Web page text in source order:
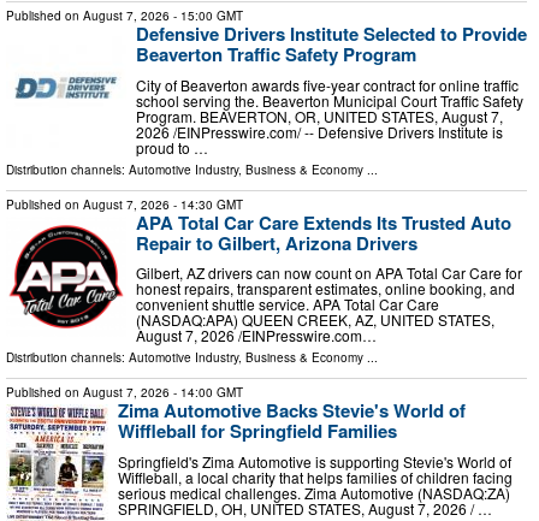
Published on August 7, 2026 - 15:00 GMT
Defensive Drivers Institute Selected to Provide
Beaverton Traffic Safety Program
City of Beaverton awards five-year contract for online traffic
school serving the. Beaverton Municipal Court Traffic Safety
Program. BEAVERTON, OR, UNITED STATES, August 7,
2026 /⁨EINPresswire.com⁩/ -- Defensive Drivers Institute is
proud to …
Distribution channels: Automotive Industry, Business & Economy ...
Published on August 7, 2026 - 14:30 GMT
APA Total Car Care Extends Its Trusted Auto
Repair to Gilbert, Arizona Drivers
Gilbert, AZ drivers can now count on APA Total Car Care for
honest repairs, transparent estimates, online booking, and
convenient shuttle service. APA Total Car Care
(NASDAQ:APA) QUEEN CREEK, AZ, UNITED STATES,
August 7, 2026 /⁨EINPresswire.com⁩…
Distribution channels: Automotive Industry, Business & Economy ...
Published on August 7, 2026 - 14:00 GMT
Zima Automotive Backs Stevie's World of
Wiffleball for Springfield Families
Springfield's Zima Automotive is supporting Stevie's World of
Wiffleball, a local charity that helps families of children facing
serious medical challenges. Zima Automotive (NASDAQ:ZA)
SPRINGFIELD, OH, UNITED STATES, August 7, 2026 /⁨ …